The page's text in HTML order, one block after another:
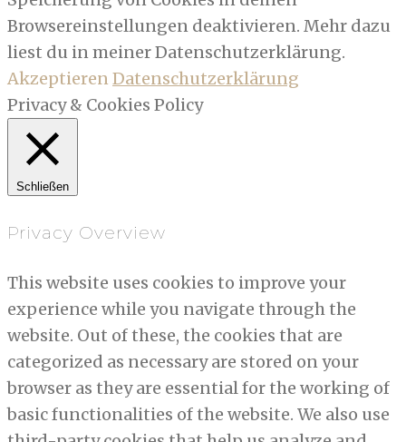
Browsereinstellungen deaktivieren. Mehr dazu
liest du in meiner Datenschutzerklärung.
AkzeptierenDatenschutzerklärung
Privacy & Cookies Policy
Schließen
Privacy Overview
This website uses cookies to improve your
experience while you navigate through the
website. Out of these, the cookies that are
categorized as necessary are stored on your
browser as they are essential for the working of
basic functionalities of the website. We also use